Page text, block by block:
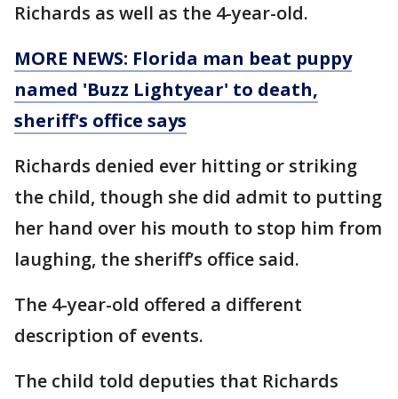
Richards as well as the 4-year-old.
MORE NEWS: Florida man beat puppy
named 'Buzz Lightyear' to death,
sheriff's office says
Richards denied ever hitting or striking
the child, though she did admit to putting
her hand over his mouth to stop him from
laughing, the sheriff’s office said.
The 4-year-old offered a different
description of events.
The child told deputies that Richards